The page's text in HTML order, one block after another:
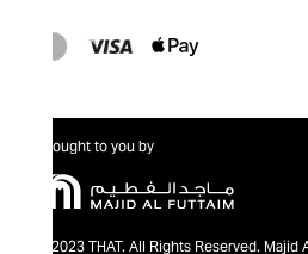
Brought to you by
@2023 THAT. All Rights Reserved.